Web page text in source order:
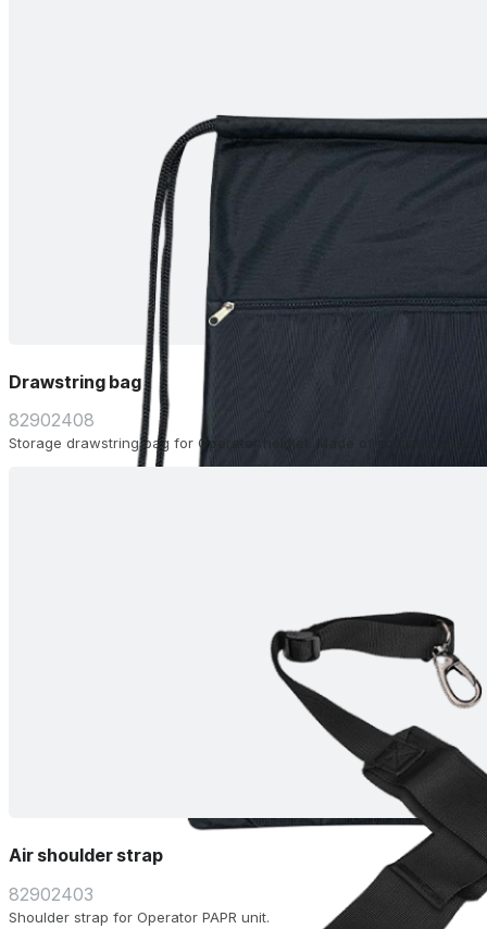
Drawstring bag
82902408
Storage drawstring bag for Operator helmet. Made of soft and
Air shoulder strap
82902403
Shoulder strap for Operator PAPR unit.